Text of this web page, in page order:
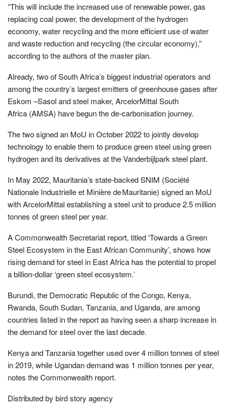
“This will include the increased use of renewable power, gas
replacing coal power, the development of the hydrogen
economy, water recycling and the more efficient use of water
and waste reduction and recycling (the circular economy),”
according to the authors of the master plan.
Already, two of South Africa’s biggest industrial operators and
among the country’s largest emitters of greenhouse gases after
Eskom –Sasol and steel maker, ArcelorMittal South
Africa (AMSA) have begun the de-carbonisation journey.
The two signed an MoU in October 2022 to jointly develop
technology to enable them to produce green steel using green
hydrogen and its derivatives at the Vanderbijlpark steel plant.
In May 2022, Mauritania’s state-backed SNIM (Société
Nationale Industrielle et Minière de Mauritanie) signed an MoU
with ArcelorMittal establishing a steel unit to produce 2.5 million
tonnes of green steel per year.
A Commonwealth Secretariat report, titled ‘Towards a Green
Steel Ecosystem in the East African Community’, shows how
rising demand for steel in East Africa has the potential to propel
a billion-dollar ‘green steel ecosystem.’
Burundi, the Democratic Republic of the Congo, Kenya,
Rwanda, South Sudan, Tanzania, and Uganda, are among
countries listed in the report as having seen a sharp increase in
the demand for steel over the last decade.
Kenya and Tanzania together used over 4 million tonnes of steel
in 2019, while Ugandan demand was 1 million tonnes per year,
notes the Commonwealth report.
Distributed by bird story agency